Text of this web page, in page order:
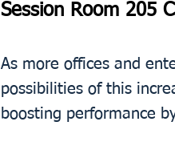
Session Room 205 C
As more offices and
possibilities of this
boosting performance